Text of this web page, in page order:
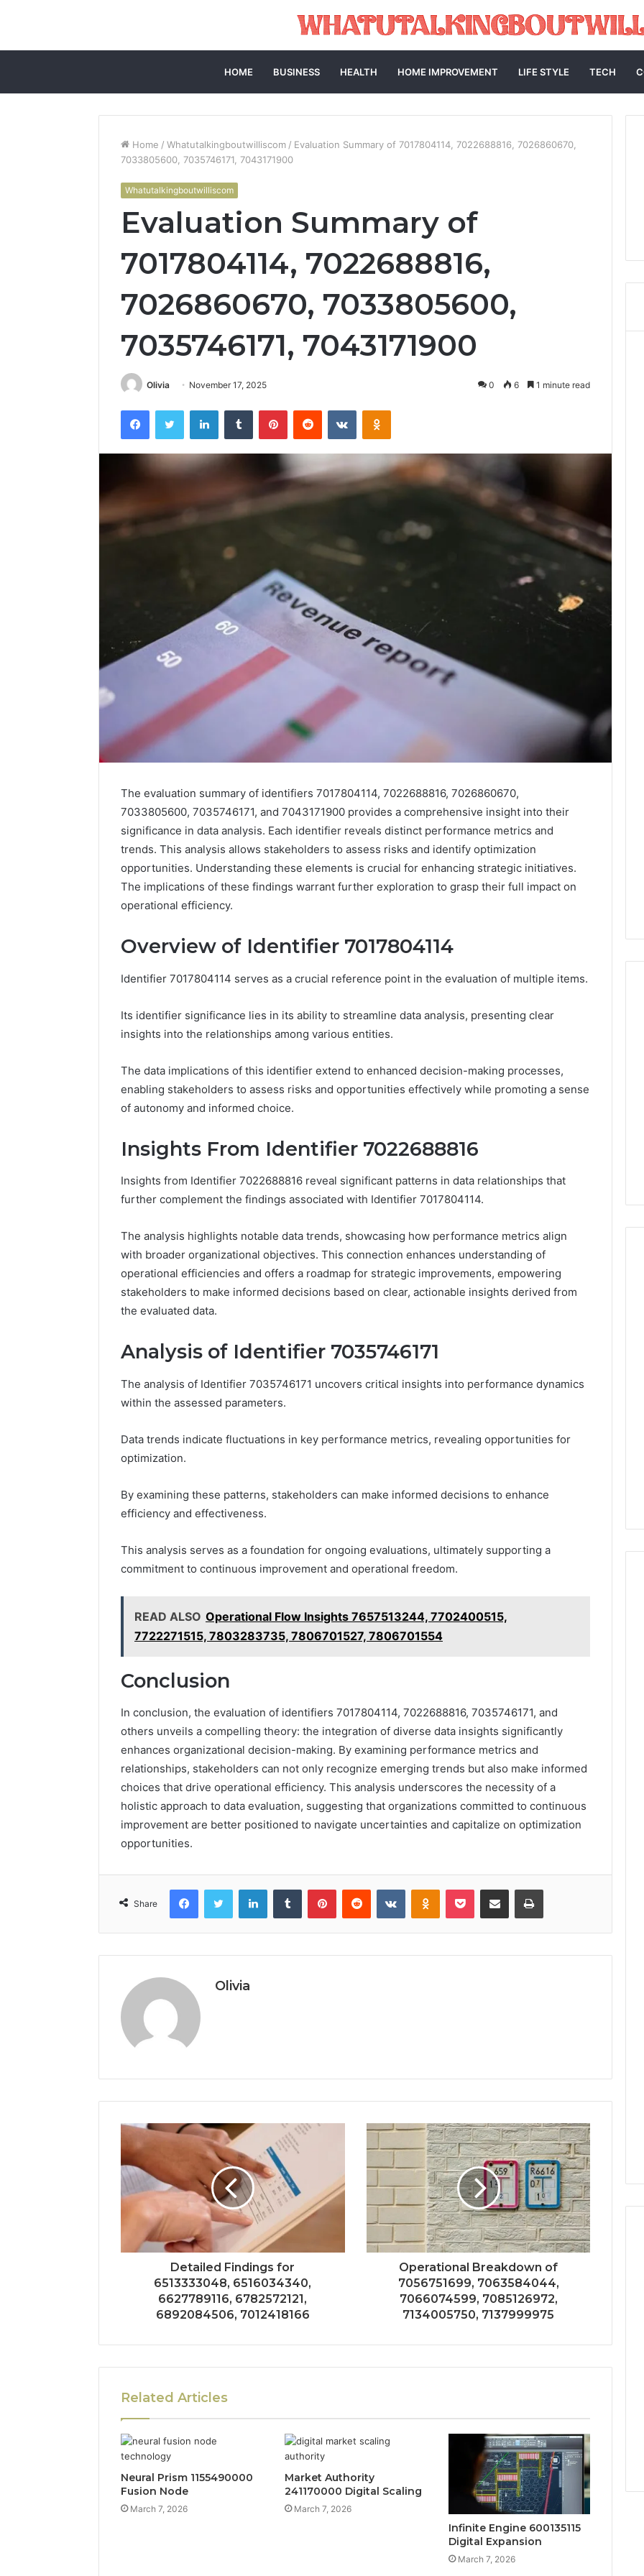
HOME BUSINESS HEALTH HOME IMPROVEMENT LIFE STYLE TECH
Home / Whatutalkingboutwilliscom / Evaluation Summary of 7017804114, 7022688816, 7026860670,
7033805600, 7035746171, 7043171900
Whatutalkingboutwilliscom
Evaluation Summary of
7017804114, 7022688816,
7026860670, 7033805600,
7035746171, 7043171900
Olivia November 17, 2025 0 6 1 minute read
FacebookTwitter LinkedInTumblr PinterestReddit VKontakteOdnoklassniki
The evaluation summary of identifiers 7017804114, 7022688816, 7026860670,
7033805600, 7035746171, and 7043171900 provides a comprehensive insight into their
significance in data analysis. Each identifier reveals distinct performance metrics and
trends. This analysis allows stakeholders to assess risks and identify optimization
opportunities. Understanding these elements is crucial for enhancing strategic initiatives.
The implications of these findings warrant further exploration to grasp their full impact on
operational efficiency.
Overview of Identifier 7017804114
Identifier 7017804114 serves as a crucial reference point in the evaluation of multiple items.
Its identifier significance lies in its ability to streamline data analysis, presenting clear
insights into the relationships among various entities.
The data implications of this identifier extend to enhanced decision-making processes,
enabling stakeholders to assess risks and opportunities effectively while promoting a sense
of autonomy and informed choice.
Insights From Identifier 7022688816
Insights from Identifier 7022688816 reveal significant patterns in data relationships that
further complement the findings associated with Identifier 7017804114.
The analysis highlights notable data trends, showcasing how performance metrics align
with broader organizational objectives. This connection enhances understanding of
operational efficiencies and offers a roadmap for strategic improvements, empowering
stakeholders to make informed decisions based on clear, actionable insights derived from
the evaluated data.
Analysis of Identifier 7035746171
The analysis of Identifier 7035746171 uncovers critical insights into performance dynamics
within the assessed parameters.
Data trends indicate fluctuations in key performance metrics, revealing opportunities for
optimization.
By examining these patterns, stakeholders can make informed decisions to enhance
efficiency and effectiveness.
This analysis serves as a foundation for ongoing evaluations, ultimately supporting a
commitment to continuous improvement and operational freedom.
READ ALSO Operational Flow Insights 7657513244, 7702400515,
7722271515, 7803283735, 7806701527, 7806701554
Conclusion
In conclusion, the evaluation of identifiers 7017804114, 7022688816, 7035746171, and
others unveils a compelling theory: the integration of diverse data insights significantly
enhances organizational decision-making. By examining performance metrics and
relationships, stakeholders can not only recognize emerging trends but also make informed
choices that drive operational efficiency. This analysis underscores the necessity of a
holistic approach to data evaluation, suggesting that organizations committed to continuous
improvement are better positioned to navigate uncertainties and capitalize on optimization
opportunities.
Share
FacebookTwitter LinkedInTumblr PinterestReddit VKontakteOdnoklassniki
Pocket Share via Email Print
Olivia
Detailed Findings for
6513333048, 6516034340,
6627789116, 6782572121,
6892084506, 7012418166
Operational Breakdown of
7056751699, 7063584044,
7066074599, 7085126972,
7134005750, 7137999975
Related Articles
Neural Prism 1155490000
Fusion Node
March 7, 2026
Market Authority
241170000 Digital Scaling
March 7, 2026
Infinite Engine 600135115
Digital Expansion
March 7, 2026
March 7, 2026
8669145806 and Grow
Tesamorelin,
What
to
Know
Spend
Dollar
4 weeks ago
Explained: What to Know
Fusion
Node
Neural Prism 1155490000